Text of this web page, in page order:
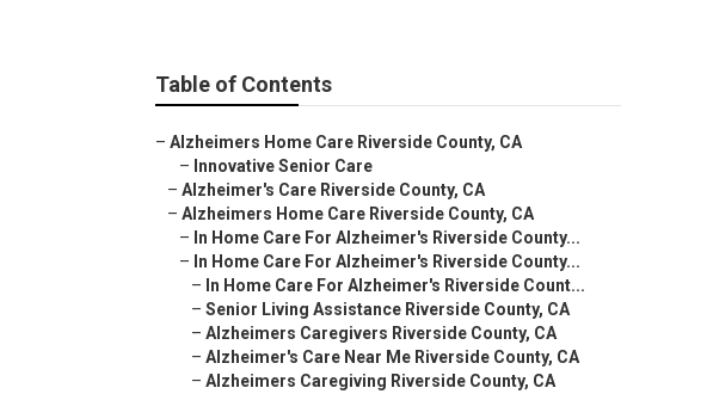
Table of Contents
– Alzheimers Home Care Riverside County, CA
– Innovative Senior Care
– Alzheimer's Care Riverside County, CA
– Alzheimers Home Care Riverside County, CA
– In Home Care For Alzheimer's Riverside County...
– In Home Care For Alzheimer's Riverside County...
– In Home Care For Alzheimer's Riverside Count...
– Senior Living Assistance Riverside County, CA
– Alzheimers Caregivers Riverside County, CA
– Alzheimer's Care Near Me Riverside County, CA
– Alzheimers Caregiving Riverside County, CA